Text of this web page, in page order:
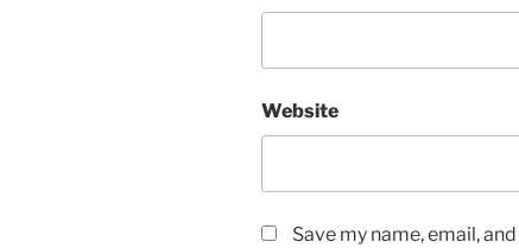
Website
Save my name, email,